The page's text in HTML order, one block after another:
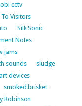
cctv
To Visitors
Silk Sonic
Notes
jams
sounds
sludge
devices
smoked brisket
Robinson